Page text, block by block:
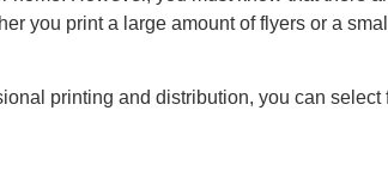
you print a large amount of flyers or a
printing and distribution, you can